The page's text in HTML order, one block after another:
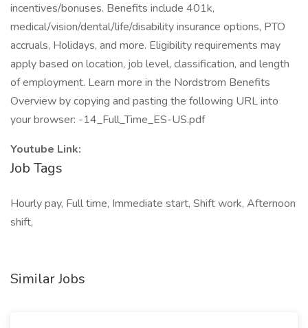
incentives/bonuses. Benefits include 401k,
medical/vision/dental/life/disability insurance options, PTO
accruals, Holidays, and more. Eligibility requirements may
apply based on location, job level, classification, and length
of employment. Learn more in the Nordstrom Benefits
Overview by copying and pasting the following URL into
your browser: -14_Full_Time_ES-US.pdf
Youtube Link:
Job Tags
Hourly pay, Full time, Immediate start, Shift work, Afternoon
shift,
Similar Jobs